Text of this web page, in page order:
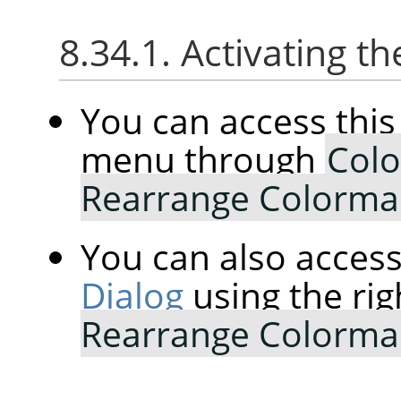
8.34.1. Activating
You can access
menu through
Rearrange
You can also
Dialog using the
Rearrange